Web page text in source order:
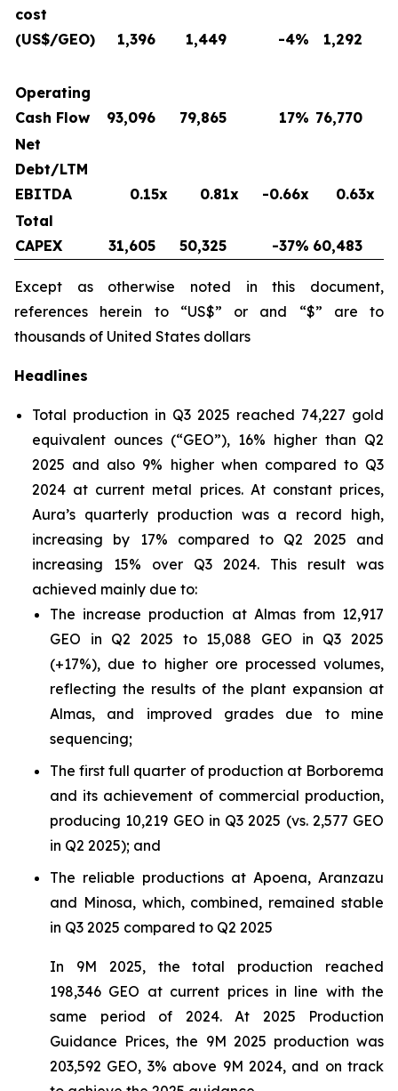
cost
(US$/GEO)
1,396 1,449 -4% 1,292
Operating
Cash Flow
93,096 79,865 17% 76,770
Net
Debt/LTM
EBITDA
0.15x 0.81x -0.66x
0.63x
Total
CAPEX
31,605 50,325 -37% 60,483
Except as otherwise noted in this document,
references herein to “US$” or and “$” are to
thousands of United States dollars
Headlines
Total production in Q3 2025 reached 74,227 gold
equivalent ounces (“GEO”), 16% higher than Q2
2025 and also 9% higher when compared to Q3
2024 at current metal prices. At constant prices,
Aura’s quarterly production was a record high,
increasing by 17% compared to Q2 2025 and
increasing 15% over Q3 2024. This result was
achieved mainly due to:
The increase production at Almas from 12,917
GEO in Q2 2025 to 15,088 GEO in Q3 2025
(+17%), due to higher ore processed volumes,
reflecting the results of the plant expansion at
Almas, and improved grades due to mine
sequencing;
The first full quarter of production at Borborema
and its achievement of commercial production,
producing 10,219 GEO in Q3 2025 (vs. 2,577 GEO
in Q2 2025); and
The reliable productions at Apoena, Aranzazu
and Minosa, which, combined, remained stable
in Q3 2025 compared to Q2 2025
In 9M 2025, the total production reached
198,346 GEO at current prices in line with the
same period of 2024. At 2025 Production
Guidance Prices, the 9M 2025 production was
203,592 GEO, 3% above 9M 2024, and on track